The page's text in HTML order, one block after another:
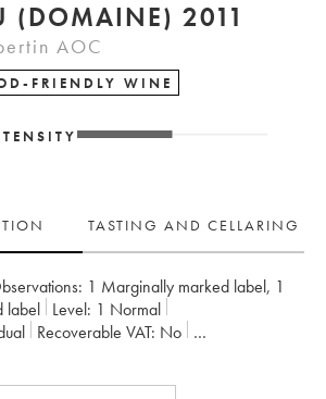
(DOMAINE) 2011
AOC
FRIENDLY WINE
TASTING AND CELLARING
1 Marginally marked label, 1
label Level: 1 Normal
Recoverable VAT:
no